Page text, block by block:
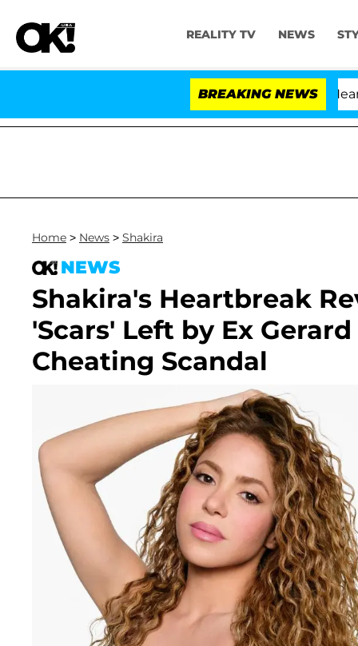
REALITY TV NEWS
BREAKING NEWS
Home > News > Shakira
NEWS
Shakira's Heartbreak
'Scars' Left by Ex
Cheating Scandal